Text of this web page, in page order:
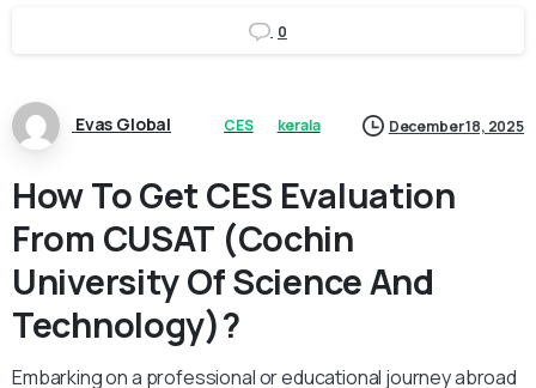
0
Evas Global CES kerala December 18, 2025
How To Get CES Evaluation
From CUSAT (Cochin
University Of Science And
Technology)?
Embarking on a professional or educational journey abroad